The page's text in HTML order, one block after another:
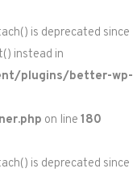
is deprecated since
instead in
plugins/better-wp-
on line 180
is deprecated since